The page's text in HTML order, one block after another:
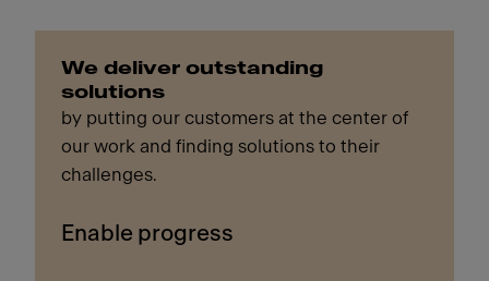
We deliver outstanding
solutions
by putting our customers at the center of
our work and finding solutions to their
challenges.
Enable progress